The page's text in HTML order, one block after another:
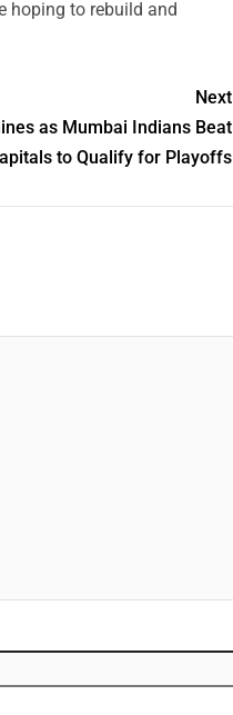
hoping to rebuild and
Next
as Mumbai Indians Beat
to Qualify for Playoffs